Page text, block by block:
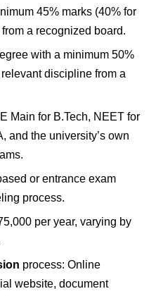
45% marks (40% for
a recognized board.
with a minimum 50%
discipline from a
Main for B.Tech, NEET for
and the university’s own
or entrance exam
process.
per year, varying by
process: Online
website, document